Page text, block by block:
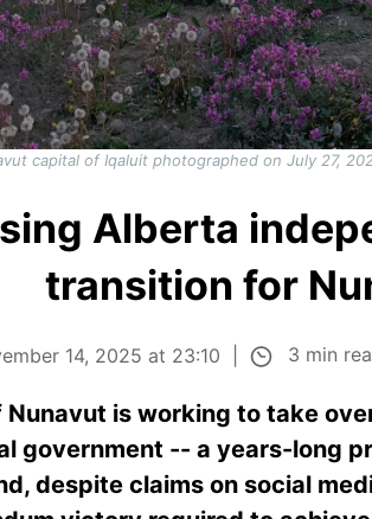
capital of Iqaluit photographed on July 27,
Alberta
transition for
14, 2025 at 23:10 3 min
is working to take
government -- a years-long
despite claims on social